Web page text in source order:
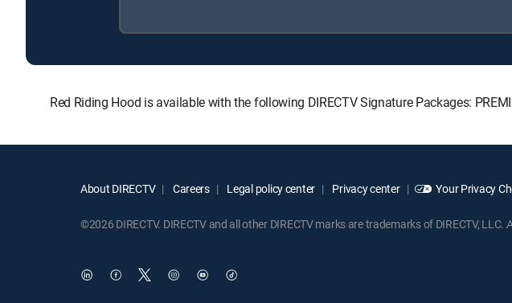
Red Riding Hood is available with the following DIRECTV Signature Packages:
About DIRECTV Careers Legal policy center Privacy center Your Privacy
©2026 DIRECTV. DIRECTV and all other DIRECTV marks are trademarks of DIRECTV,